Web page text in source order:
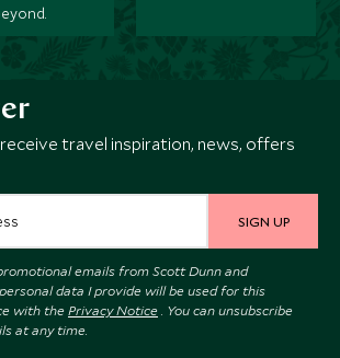
travel inspiration, news, offers
SIGN UP
emails from Scott Dunn and
data I provide will be used for this
with the Privacy Notice . You can unsubscribe
at any time.